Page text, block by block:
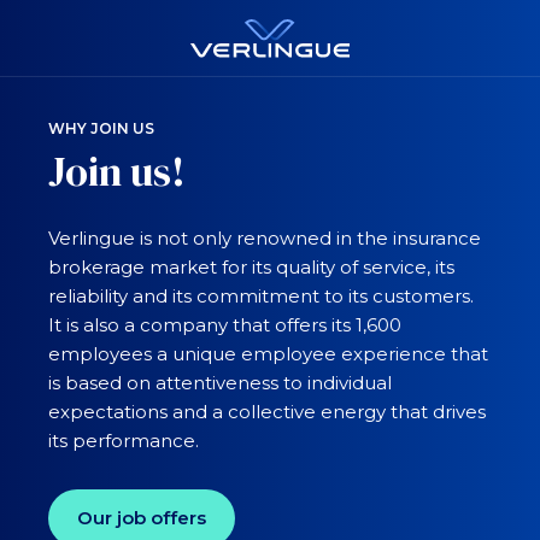
WHY JOIN US
Join us!
Verlingue is not only renowned in the insurance
brokerage market for its quality of service, its
reliability and its commitment to its customers.
It is also a company that offers its 1,600
employees a unique employee experience that
is based on attentiveness to individual
expectations and a collective energy that drives
its performance.
Our job offers